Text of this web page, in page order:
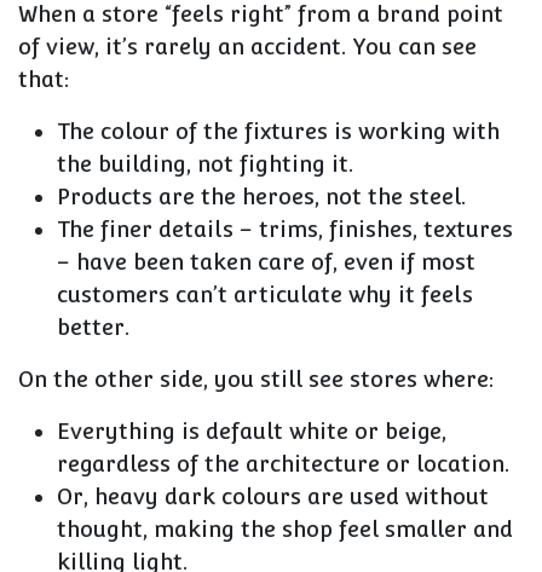
When a store “feels right” from a brand point
of view, it’s rarely an accident. You can see
that:
The colour of the fixtures is working with
the building, not fighting it.
Products are the heroes, not the steel.
The finer details – trims, finishes, textures
– have been taken care of, even if most
customers can’t articulate why it feels
better.
On the other side, you still see stores where:
Everything is default white or beige,
regardless of the architecture or location.
Or, heavy dark colours are used without
thought, making the shop feel smaller and
killing light.